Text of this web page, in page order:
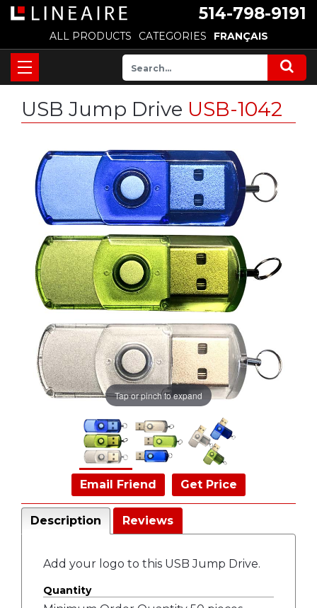
514-798-9191
ALL PRODUCTS CATEGORIES FRANÇAIS
USB Jump Drive USB-1042
Tap or pinch to expand
Email Friend Get Price
Description Reviews
Add your logo to this USB Jump Drive.
Quantity